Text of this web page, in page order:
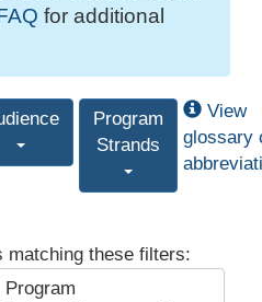
for additional
Program
Strands
View
glossary
matching these filters:
Program